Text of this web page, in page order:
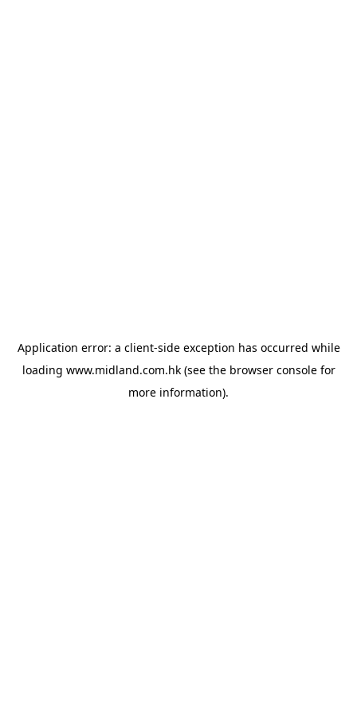
Application error: a client-side exception has occurred while
loading www.midland.com.hk(see the browser consolefor
more information).